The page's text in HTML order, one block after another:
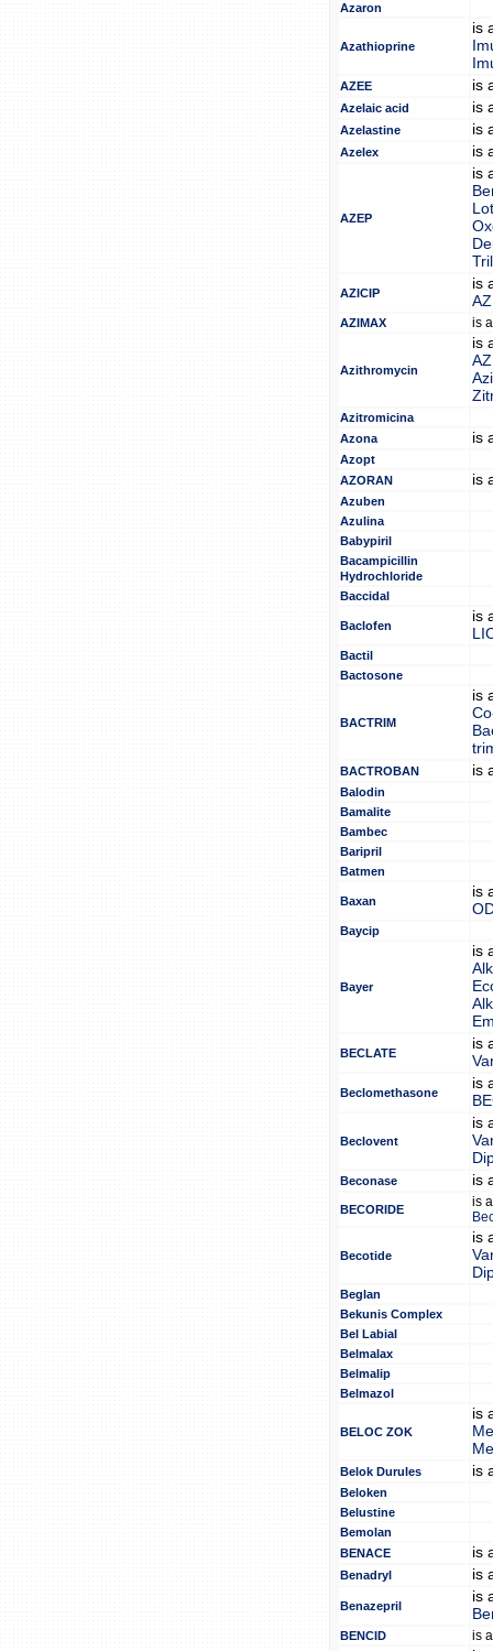
Azaron
Azathioprine
is
AZEE is
Azelaic acid is
Azelastine is
Azelex is
AZEP
is
AZICIP
is
AZIMAX is
Azithromycin
is
Azitromicina
Azona
is
Azopt
AZORAN
is
Azuben
Azulina
Babypiril
Bacampicillin
Hydrochloride
Baccidal
Baclofen
is
Bactil
Bactosone
BACTRIM
is
BACTROBAN is
Balodin
Bamalite
Bambec
Baripril
Batmen
Baxan
is
Baycip
Bayer
is
BECLATE
is
Beclomethasone
is
Beclovent
is
Beconase is
BECORIDE
is
Becotide
is
Beglan
Bekunis Complex
Bel Labial
Belmalax
Belmalip
Belmazol
BELOC ZOK
is
Belok Durules is
Beloken
Belustine
Bemolan
BENACE
is
Benadryl is
Benazepril
is
BENCID is